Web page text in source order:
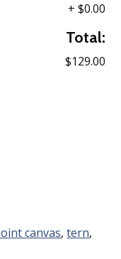
+ $0.00
Total:
$129.00
canvas,tern,